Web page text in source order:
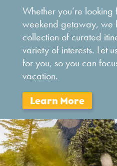
Whether you’re
weekend getaway, we
collection of curated
variety of interests. Let
for you, so you can
vacation.